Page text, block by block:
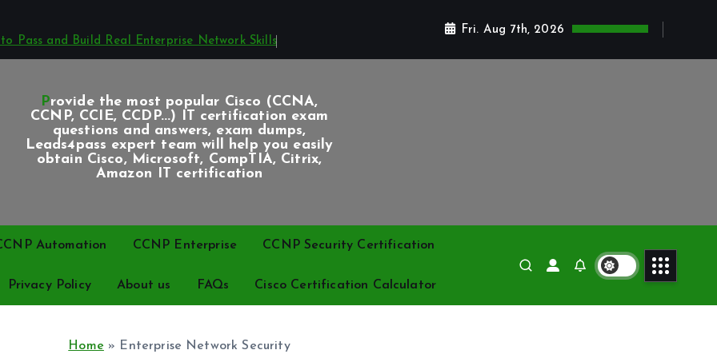
Pass and Build Real Enterprise Network Skills
Fri. Aug 7th, 2026
Provide the most popular Cisco (CCNA,
CCNP, CCIE, CCDP...) IT certification exam
questions and answers, exam dumps,
Leads4pass expert team will help you easily
obtain Cisco, Microsoft, CompTIA, Citrix,
Amazon IT certification
Automation CCNP Enterprise CCNP Security Certification
Privacy Policy About us FAQs Cisco Certification Calculator
Home » Enterprise Network Security